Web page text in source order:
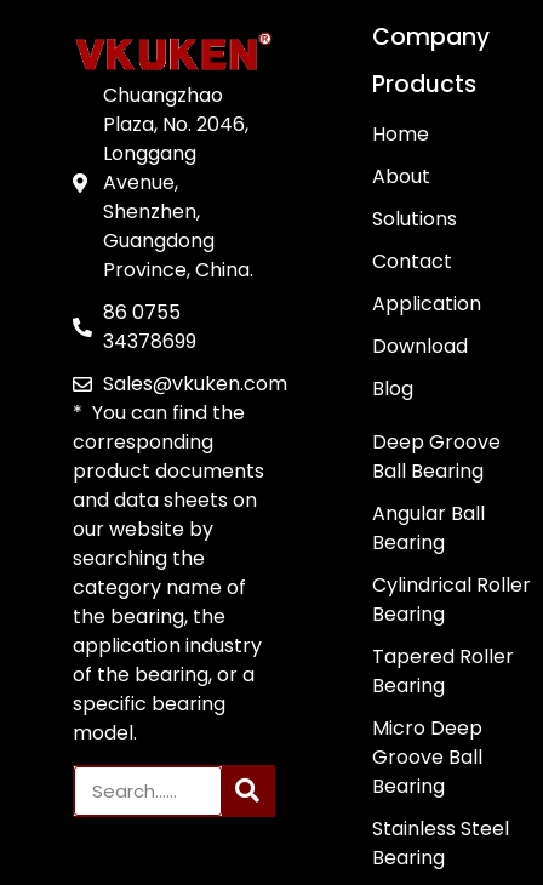
Chuangzhao
Plaza, No. 2046,
Longgang
Avenue,
Shenzhen,
Guangdong
Province, China.
86 0755
34378699
Sales@vkuken.com
* You can find the
corresponding
product documents
and data sheets on
our website by
searching the
category name of
the bearing, the
application industry
of the bearing, or a
specific bearing
model.
Company
Products
Home
About
Solutions
Contact
Application
Download
Blog
Deep Groove
Ball Bearing
Angular Ball
Bearing
Cylindrical Roller
Bearing
Tapered Roller
Bearing
Micro Deep
Groove Ball
Bearing
Stainless Steel
Bearing